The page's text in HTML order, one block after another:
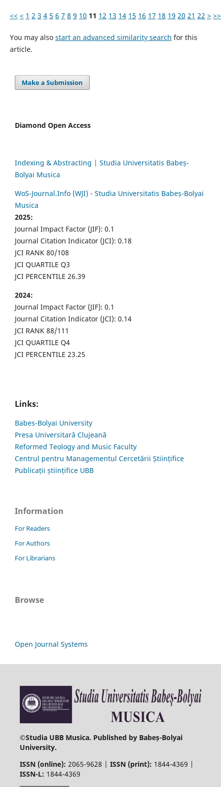
<< < 1 2 3 4 5 6 7 8 9 10 11 12 13 14 15 16 17 18 19 20 21 22 > >>
You may also start an advanced similarity search for this
article.
Make a Submission
Diamond Open Access
Indexing & Abstracting | Studia Universitatis Babeș-
Bolyai Musica
WoS-Journal.Info (WJI) - Studia Universitatis Babeș-Bolyai
Musica
2025:
Journal Impact Factor (JIF): 0.1
Journal Citation Indicator (JCI): 0.18
JCI RANK 80/108
JCI QUARTILE Q3
JCI PERCENTILE 26.39
2024:
Journal Impact Factor (JIF): 0.1
Journal Citation Indicator (JCI): 0.14
JCI RANK 88/111
JCI QUARTILE Q4
JCI PERCENTILE 23.25
Links:
Babes-Bolyai University
Presa Universitară Clujeană
Reformed Teology and Music Faculty
Centrul pentru Managementul Cercetării Științifice
Publicații științifice UBB
Information
For Readers
For Authors
For Librarians
Browse
Open Journal Systems
©Studia UBB Musica. Published by Babeș-Bolyai
University.
ISSN (online): 2065-9628 | ISSN (print): 1844-4369 |
ISSN-L: 1844-4369